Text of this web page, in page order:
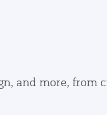
and more, from